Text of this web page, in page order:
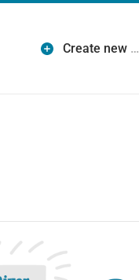
Create new …